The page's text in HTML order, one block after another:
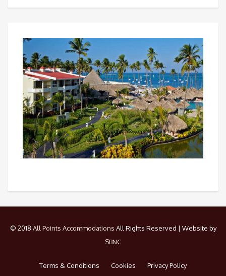
© 2018 All Points Accommodations All Rights Reserved | Website by
SBNC
Terms & Conditions Cookies Privacy Policy